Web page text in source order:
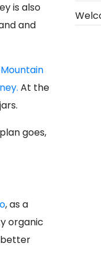
is also
and
At the
goes,
, as a
organic
better